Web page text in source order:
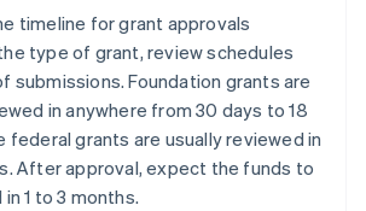
timeline for grant approvals
type of grant, review schedules
submissions. Foundation grants are
in anywhere from 30 days to 18
federal grants are usually reviewed in
After approval, expect the funds to
1 to 3 months.